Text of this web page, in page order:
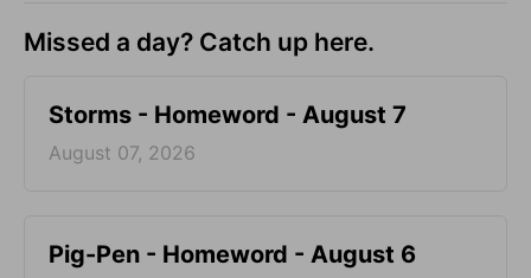
Missed a day? Catch up here.
Storms - Homeword - August 7
August 07, 2026
Pig-Pen - Homeword - August 6